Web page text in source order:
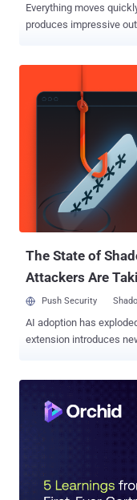
Everything moves
produces impressive
doesn't survive contact
controlled
into trouble. Most AI product demos are built to highlight potential,
not friction. They use
crafted prompts, and
environments don't
inputs are
incomplete. Latency
ones. This is why
The State of
Attackers Are
Push Security
AI adoption has
extension introduces